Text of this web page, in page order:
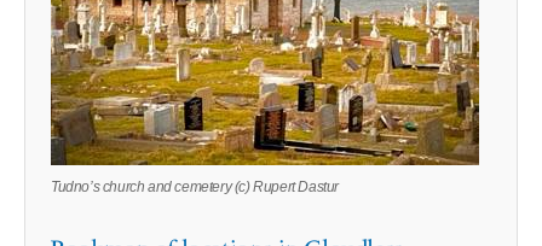
Tudno’s church and cemetery (c) Rupert Dastur